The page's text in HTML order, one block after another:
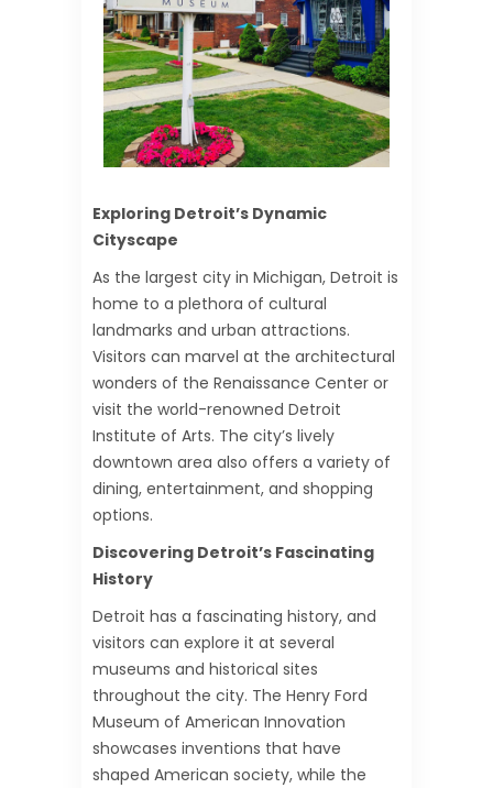
Exploring Detroit’s Dynamic
Cityscape
As the largest city in Michigan, Detroit is
home to a plethora of cultural
landmarks and urban attractions.
Visitors can marvel at the architectural
wonders of the Renaissance Center or
visit the world-renowned Detroit
Institute of Arts. The city’s lively
downtown area also offers a variety of
dining, entertainment, and shopping
options.
Discovering Detroit’s Fascinating
History
Detroit has a fascinating history, and
visitors can explore it at several
museums and historical sites
throughout the city. The Henry Ford
Museum of American Innovation
showcases inventions that have
shaped American society, while the